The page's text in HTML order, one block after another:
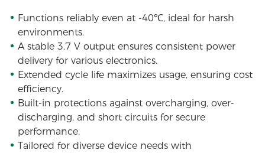
Functions reliably even at -40℃, ideal for harsh
environments.
A stable 3.7 V output ensures consistent power
delivery for various electronics.
Extended cycle life maximizes usage, ensuring cost
efficiency.
Built-in protections against overcharging, over-
discharging, and short circuits for secure
performance.
Tailored for diverse device needs with